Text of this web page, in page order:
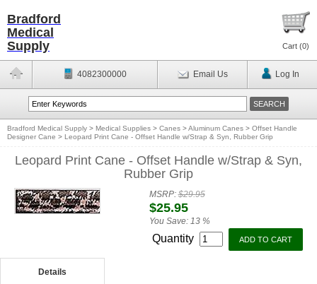
Bradford
Medical
Supply
Cart (0)
4082300000 Email Us Log In
Bradford Medical Supply > Medical Supplies > Canes >Aluminum Canes > Offset Handle
Designer Cane > Leopard Print Cane - Offset Handle w/Strap & Syn, Rubber Grip
Leopard Print Cane - Offset Handle w/Strap & Syn,
Rubber Grip
MSRP:$29.95
$25.95
You Save: 13 %
Quantity
Details